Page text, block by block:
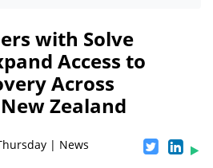
with Solve
Access to
Across
Zealand
| News